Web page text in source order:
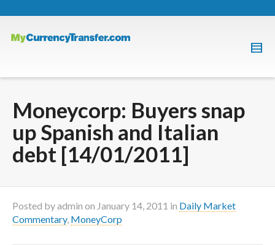
Moneycorp: Buyers snap
up Spanish and Italian
debt [14/01/2011]
Posted byadmin on January 14, 2011 in Daily Market
Commentary, MoneyCorp